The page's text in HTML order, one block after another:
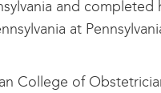
and
at
College of